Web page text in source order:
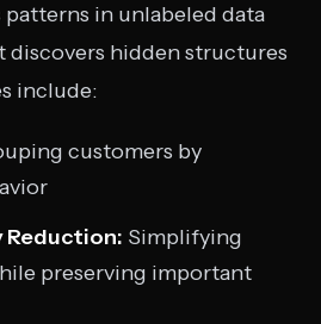
in unlabeled data
hidden structures
include:
customers by
Reduction: Simplifying
preserving important